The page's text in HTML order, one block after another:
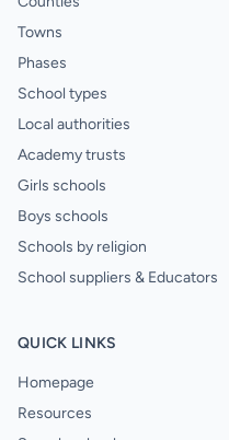
Towns
Phases
School types
Local authorities
Academy trusts
Girls schools
Boys schools
Schools by religion
School suppliers & Educators
QUICK LINKS
Homepage
Resources